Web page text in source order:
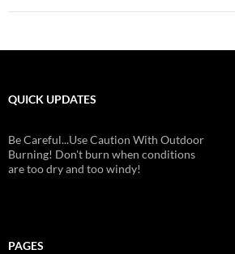
QUICK UPDATES
Be Careful...Use Caution With Outdoor
Burning! Don't burn when conditions
are too dry and too windy!
PAGES